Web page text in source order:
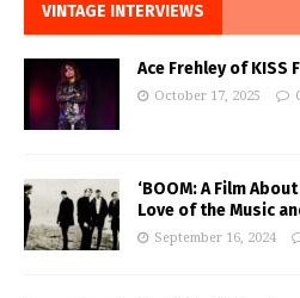
VINTAGE INTERVIEWS
Ace Frehley of KISS
October 17, 2025
‘BOOM: A Film
Love of the Music
September 16, 2024